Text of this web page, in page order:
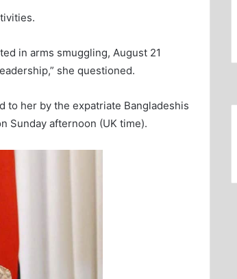
in arms smuggling, August 21
she questioned.
to her by the expatriate Bangladeshis
Sunday afternoon (UK time).